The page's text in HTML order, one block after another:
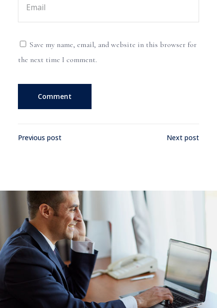
Save my name, email, and website in this browser for
the next time I comment.
Previous post Next post